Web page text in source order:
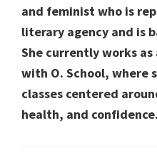
and feminist who is
literary agency and is
She currently works as
with O. School, where
classes centered
health, and confidence.